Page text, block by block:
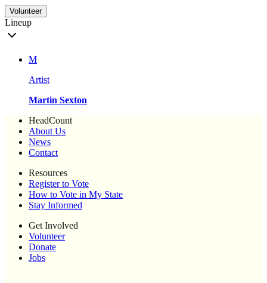
Volunteer
Lineup
M
Artist
Martin Sexton
HeadCount
About Us
News
Contact
Resources
Register to Vote
How to Vote in My State
Stay Informed
Get Involved
Volunteer
Donate
Jobs